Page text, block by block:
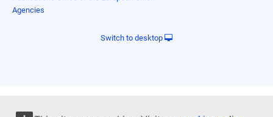
Agencies
Switch to desktop